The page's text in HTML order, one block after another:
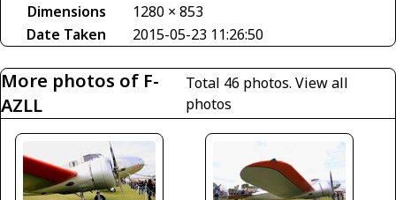
Dimensions
1280 × 853
Date Taken
2015-05-23 11:26:50
More photos of F-
AZLL
Total 46 photos. View all
photos